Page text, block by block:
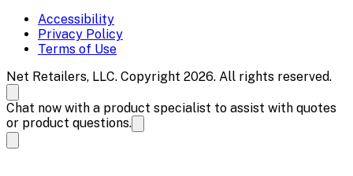
Accessibility
Privacy Policy
Terms of Use
Net Retailers, LLC. Copyright 2026. All rights reserved.
Chat now with a product specialist to assist with quotes
or product questions.